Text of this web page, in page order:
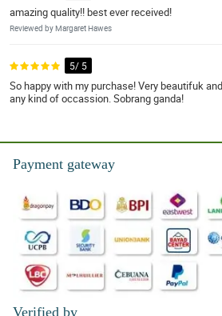
amazing quality!! best ever received!
Reviewed by Margaret Hawes
5/ 5
So happy with my purchase! Very beautifuk
any kind of occassion. Sobrang ganda!
Ang ganda!!! High quality yung mga ginamit
Reviewed by Korben Workman
I'm very satisfied with them. Ｗe can't get
province. Thank you so much!
Reviewed by Gordon Thomson
Payment gateway
Verified by